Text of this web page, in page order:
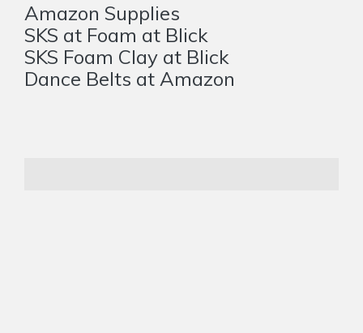
Amazon Supplies
SKS at Foam at Blick
SKS Foam Clay at Blick
Dance Belts at Amazon